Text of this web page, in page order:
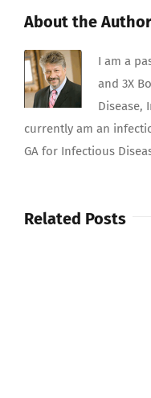
About the
I am a
and 3X
Disease,
currently am an
GA for Infectious
Related Posts